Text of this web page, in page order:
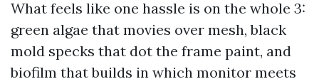
What feels like one hassle is on the whole 3:
green algae that movies over mesh, black
mold specks that dot the frame paint, and
biofilm that builds in which monitor meets